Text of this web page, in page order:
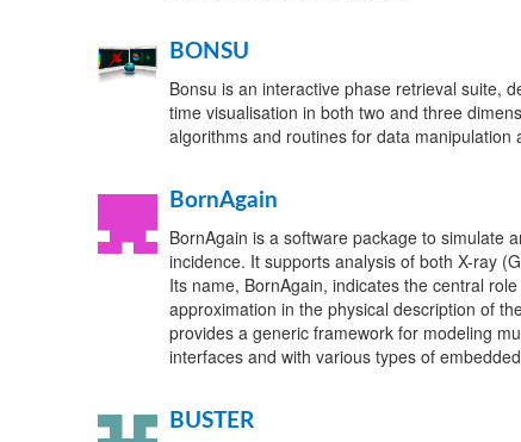
BONSU
Bonsu is an interactive phase retrieval suite,
time visualisation in both two and three
algorithms and routines for data manipulation
BornAgain
BornAgain is a software package to simulate
incidence. It supports analysis of both X-ray
Its name, BornAgain, indicates the central
approximation in the physical description of
provides a generic framework for modeling
interfaces and with various types of
BUSTER